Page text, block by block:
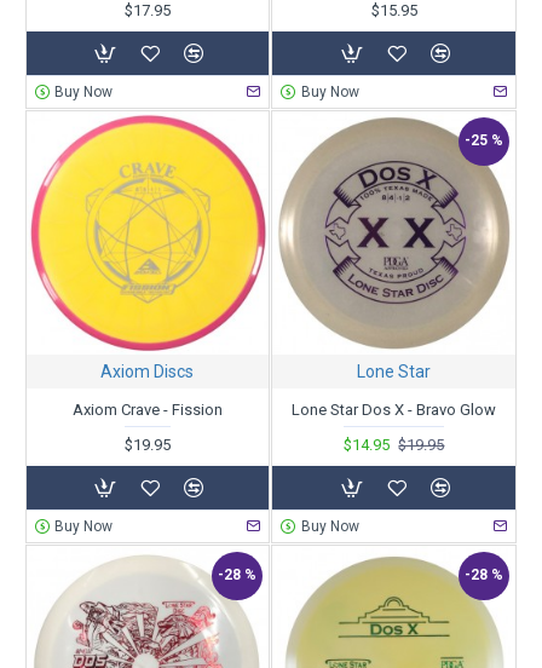
$17.95
Buy Now
$15.95
Buy Now
Axiom Discs
Axiom Crave - Fission
$19.95
Buy Now
-25 %
Lone Star
Lone Star Dos X - Bravo Glow
$14.95 $19.95
Buy Now
-28 % -28 %